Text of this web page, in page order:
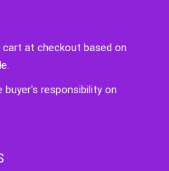
at checkout based on
buyer's responsibility on